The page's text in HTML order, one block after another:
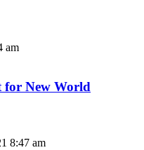
am
for New World
8:47 am